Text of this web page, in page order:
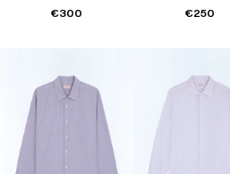
€300 €250